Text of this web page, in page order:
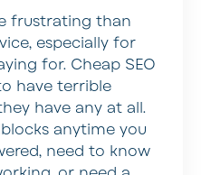
frustrating than
especially for
for. Cheap SEO
have terrible
have any at all.
anytime you
need to know